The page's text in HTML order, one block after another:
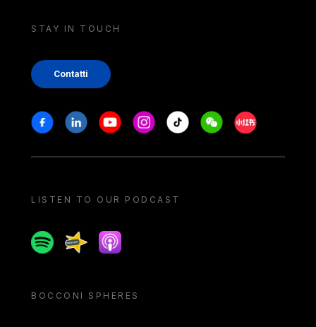
STAY IN TOUCH
Contatti
Stay in touch
FacebookLinkedinYoutubeInstagram
Tiktok WeechatXiaohongshu/
LISTEN TO OUR PODCAST
SpotifySpreakerApple podcast
BOCCONI SPHERES